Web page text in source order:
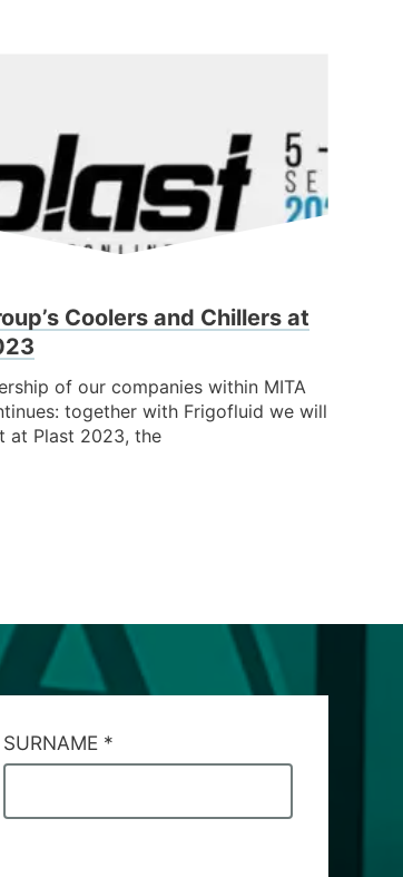
Coolers and Chillers at
of our companies within MITA
together with Frigofluid we will
at Plast 2023, the
SURNAME *